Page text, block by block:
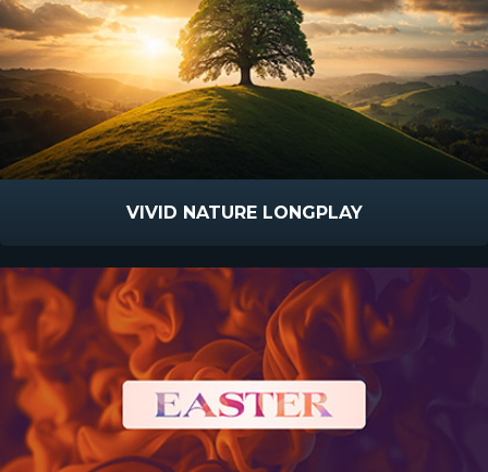
VIVID NATURE LONGPLAY